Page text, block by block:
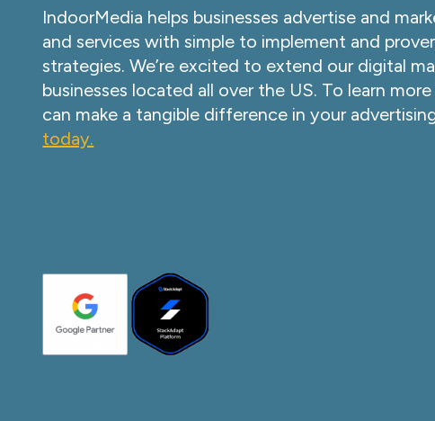
IndoorMedia helps businesses advertise and
and services with simple to implement and
strategies. We’re excited to extend our digital
businesses located all over the US. To learn
can make a tangible difference in your
today.